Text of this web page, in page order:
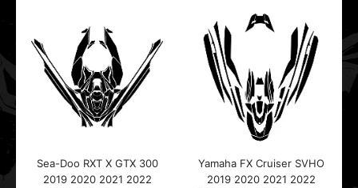
Sea-Doo RXT X GTX 300
2019 2020 2021 2022
Yamaha FX Cruiser SVHO
2019 2020 2021 2022